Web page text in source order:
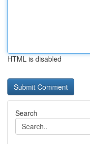
HTML is disabled
Search